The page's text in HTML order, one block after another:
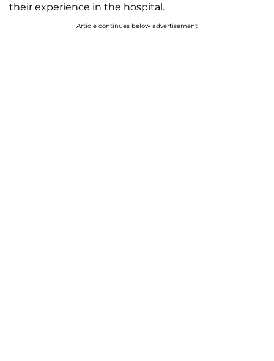
their experience in the hospital.
Article continues below advertisement